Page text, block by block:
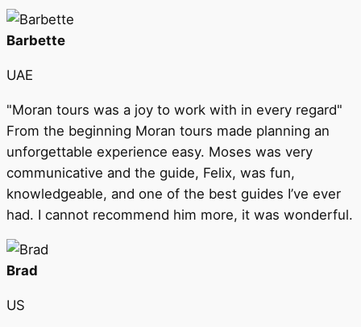
Barbette
UAE
"Moran tours was a joy to work with in every regard"
From the beginning Moran tours made planning an
unforgettable experience easy. Moses was very
communicative and the guide, Felix, was fun,
knowledgeable, and one of the best guides I’ve ever
had. I cannot recommend him more, it was wonderful.
Brad
US